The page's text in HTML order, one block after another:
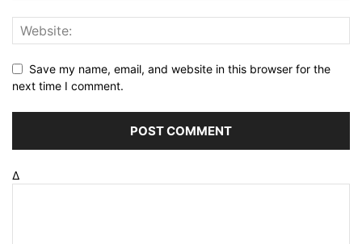
Save my name, email, and website in this browser for the
next time I comment.
Δ